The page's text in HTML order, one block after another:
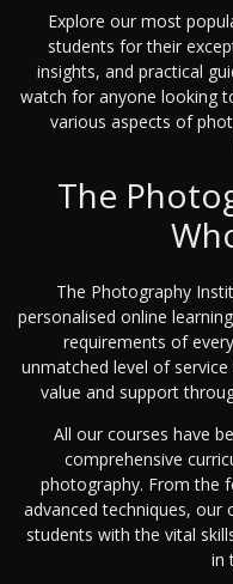
Explore our most
students for their
insights, and practical
watch for anyone looking
various aspects of
The
The Photography
personalised online
requirements of
unmatched level of
value and support
All our courses have
comprehensive
photography. From the
advanced techniques, our
students with the vital
in